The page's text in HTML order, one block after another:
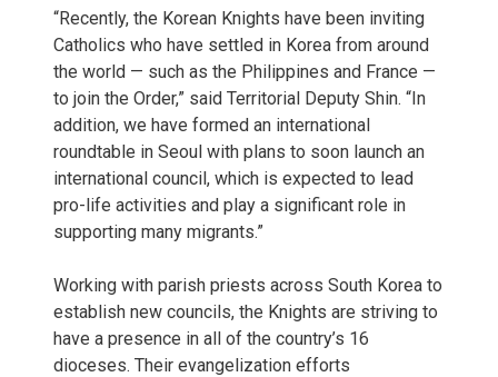
“Recently, the Korean Knights have been inviting
Catholics who have settled in Korea from around
the world — such as the Philippines and France —
to join the Order,” said Territorial Deputy Shin. “In
addition, we have formed an international
roundtable in Seoul with plans to soon launch an
international council, which is expected to lead
pro-life activities and play a significant role in
supporting many migrants.”
Working with parish priests across South Korea to
establish new councils, the Knights are striving to
have a presence in all of the country’s 16
dioceses. Their evangelization efforts